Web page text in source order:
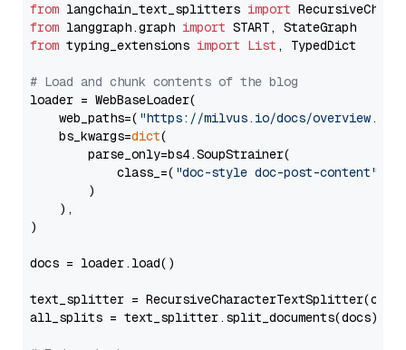
from langchain_text_splitters import
from langgraph.graph import
from typing_extensions import List , TypedDict
# Load and chunk contents of the blog
loader = WebBaseLoader(
    web_paths=(
"https://milvus.io/docs/overview.md"
    bs_kwargs=
dict(
        parse_only=bs4.SoupStrainer(
            class_=(
"doc-style doc-post-content"
        )
    ),
)
docs = loader.load()
text_splitter =
all_splits = text_splitter.split_documents(docs)